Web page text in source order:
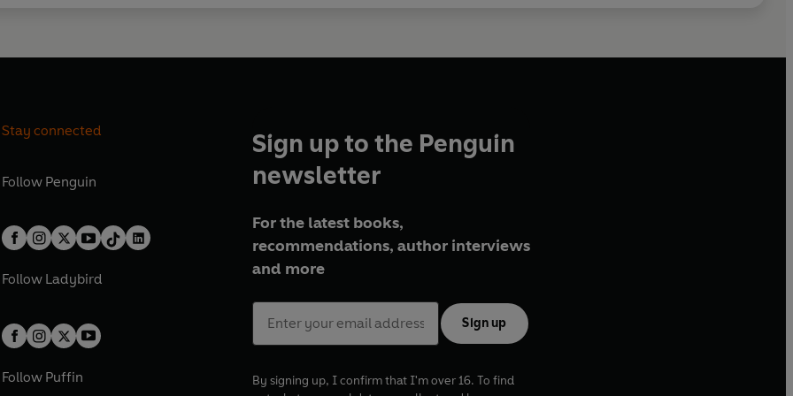
Stay connected
Follow Penguin
Follow Ladybird
Follow Puffin
Sign up to the Penguin
newsletter
For the latest books,
recommendations, author interviews
and more
Sign up
By signing up, I confirm that I'm over 16. To find